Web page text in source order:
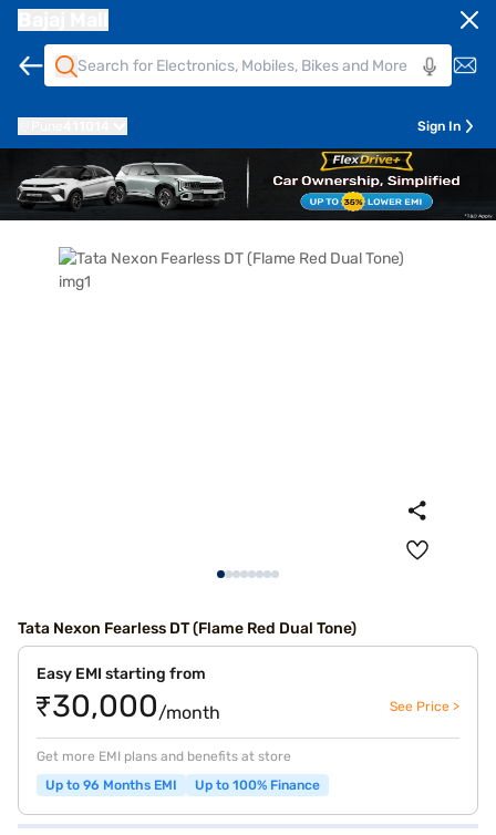
Sign In
Tata Nexon Fearless DT (Flame Red Dual Tone)
Easy EMI starting from
₹30,000/month See Price >
Get more EMI plans and benefits at store
Up to 96 Months EMI
Up to 100% Finance